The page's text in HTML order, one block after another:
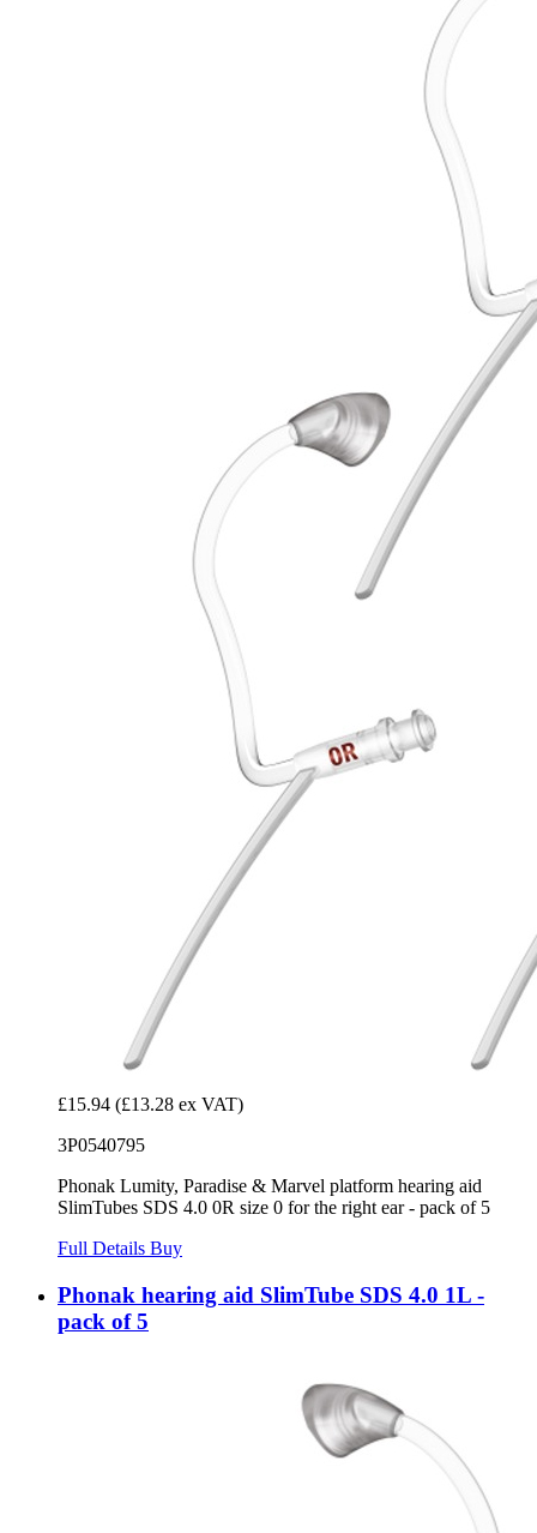
£15.94 (£13.28 ex VAT)
3P0540795
Phonak Lumity, Paradise & Marvel platform hearing aid
SlimTubes SDS 4.0 0R size 0 for the right ear - pack of 5
Full Details Buy
Phonak hearing aid SlimTube SDS 4.0 1L -
pack of 5